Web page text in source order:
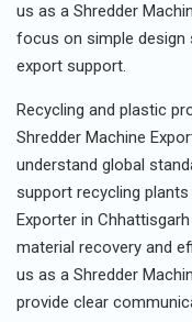
us as a Shredder
focus on simple design
export support.
Recycling and plastic
Shredder Machine
understand global
support recycling
Exporter in
material recovery and
us as a Shredder
provide clear